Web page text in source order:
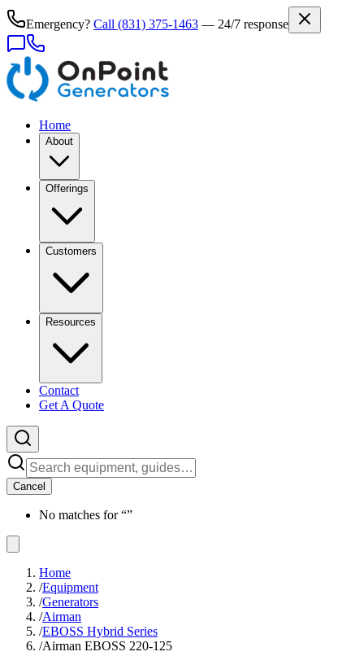
Emergency? Call (831) 375-1463 — 24/7 response
Home
About
Offerings
Customers
Resources
Contact
Get A Quote
Cancel
No matches for “”
Home
/Equipment
/Generators
/Airman
/EBOSS Hybrid Series
/Airman EBOSS 220-125